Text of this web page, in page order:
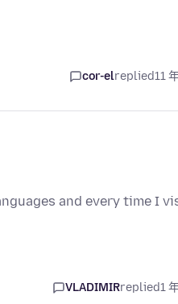
cor-elreplied11
and every time I
VLADIMIRreplied1